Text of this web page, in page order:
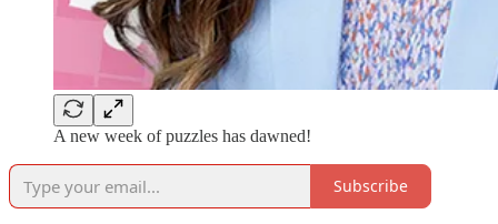
A new week of puzzles has dawned!
Subscribe